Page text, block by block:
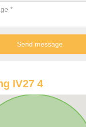
IV27 4